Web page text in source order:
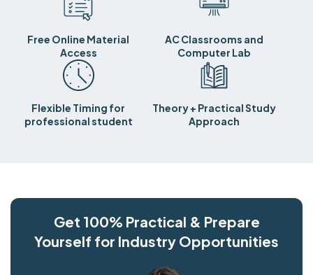
Free Online Material
Access
AC Classrooms and
Computer Lab
Flexible Timing for
professional student
Theory + Practical Study
Approach
Get 100% Practical & Prepare
Yourself for Industry Opportunities